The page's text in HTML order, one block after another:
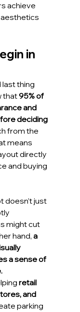
achieve
in
last thing
that 95% of
and
deciding
from the
means
directly
and buying
doesn’t just
might cut
hand, a
a sense of
retail
and
parking